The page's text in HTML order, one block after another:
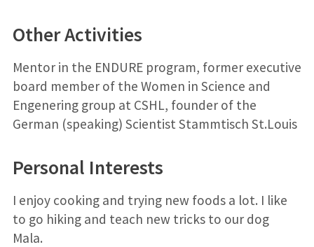
Other Activities
Mentor in the ENDURE program, former executive
board member of the Women in Science and
Engenering group at CSHL, founder of the
German (speaking) Scientist Stammtisch St.Louis
Personal Interests
I enjoy cooking and trying new foods a lot. I like
to go hiking and teach new tricks to our dog
Mala.